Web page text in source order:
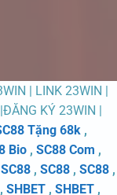
| LINK 23WIN |
KÝ 23WIN |
Tặng 68k ,
Bio , SC88 Com ,
SC88, SC88, SC88,
, SHBET , SHBET ,